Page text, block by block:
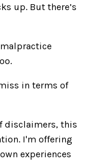
up. But there’s
malpractice
in terms of
disclaimers, this
I'm offering
experiences